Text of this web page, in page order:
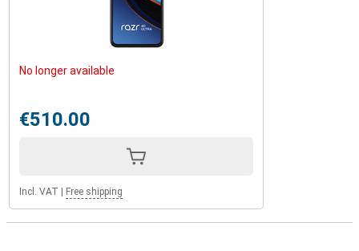
No longer available
€510.00
Incl. VAT Free shipping